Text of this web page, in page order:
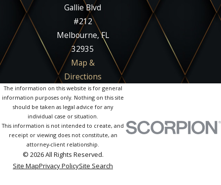
Gallie Blvd
#212
Melbourne, FL
32935
Map &
Directions
The information on this website is for general
information purposes only. Nothing on this site
should be taken as legal advice for any
individual case or situation.
This information is not intended to create, and
receipt or viewing does not constitute, an
attorney-client relationship.
© 2026 All Rights Reserved.
Site MapPrivacy PolicySite Search